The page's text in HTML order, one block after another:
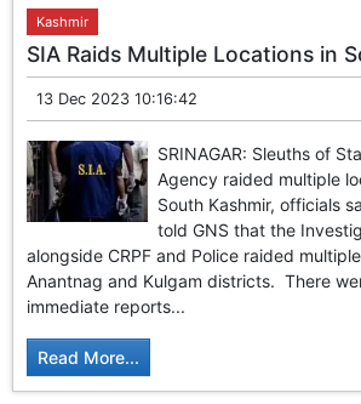
Kashmir
SIA Raids Multiple Locations in
13 Dec 2023 10:16:42
SRINAGAR: Sleuths of
Agency raided multiple
South Kashmir, officials
told GNS that the
alongside CRPF and Police raided
Anantnag and Kulgam districts. There
immediate reports...
Read More...